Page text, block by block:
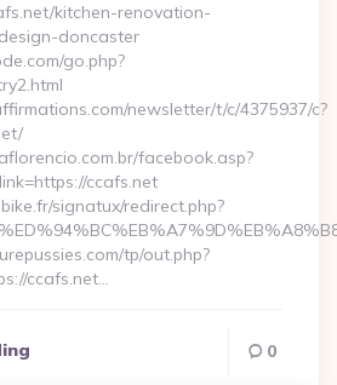
kitchen-renovation-
doncaster
go.php?
newsletter/t/c/4375937/c?
facebook.asp?
ccafs.net
signatux/redirect.php?
tp/out.php?
ccafs.net…
0